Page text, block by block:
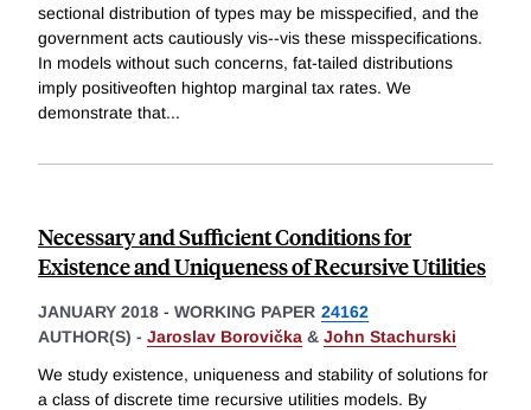
sectional distribution of types may be misspecified, and the
government acts cautiously vis--vis these misspecifications.
In models without such concerns, fat-tailed distributions
imply positiveoften hightop marginal tax rates. We
demonstrate that...
Necessary and Sufficient Conditions for
Existence and Uniqueness of Recursive Utilities
JANUARY 2018 - WORKING PAPER 24162
AUTHOR(S) - Jaroslav Borovička & John Stachurski
We study existence, uniqueness and stability of solutions for
a class of discrete time recursive utilities models. By